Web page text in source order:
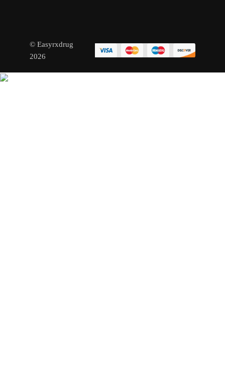
© Easyrxdrug
2026